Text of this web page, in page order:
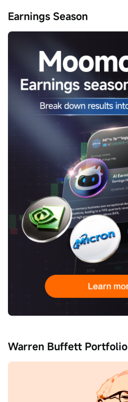
Earnings Season
Warren Buffett Portfolio